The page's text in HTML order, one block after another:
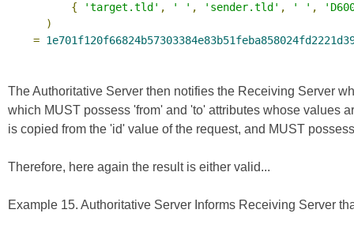
{
'target.tld' , ' ' , 'sender.tld' , ' ' ,
)
=
The Authoritative Server then notifies the Receiving Server
which MUST possess 'from' and 'to' attributes whose values
is copied from the 'id' value of the request, and MUST
Therefore, here again the result is either valid...
Example 15. Authoritative Server Informs Receiving Server